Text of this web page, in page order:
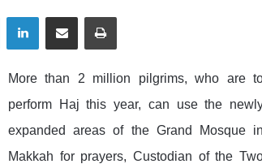
LinkedInShare via Email Print
More than 2 million pilgrims, who are
perform Haj this year, can use the
expanded areas of the Grand Mosque in
Makkah for prayers, Custodian of the